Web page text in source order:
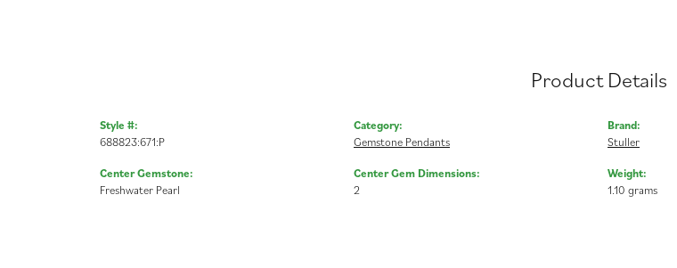
Product Details
Style #:
688823:671:P
Center Gemstone:
Freshwater Pearl
Category:
Gemstone Pendants
Center Gem Dimensions:
2
Brand:
Stuller
Weight:
1.10 grams